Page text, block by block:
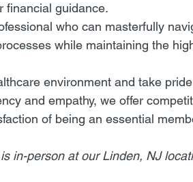
financial guidance.
who can masterfully
while maintaining the
environment and take
and empathy, we offer
of being an essential
in-person at our Linden, NJ